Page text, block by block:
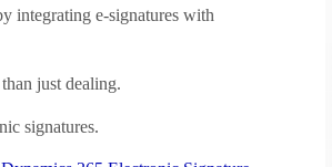
integrating e-signatures with
just dealing.
signatures.